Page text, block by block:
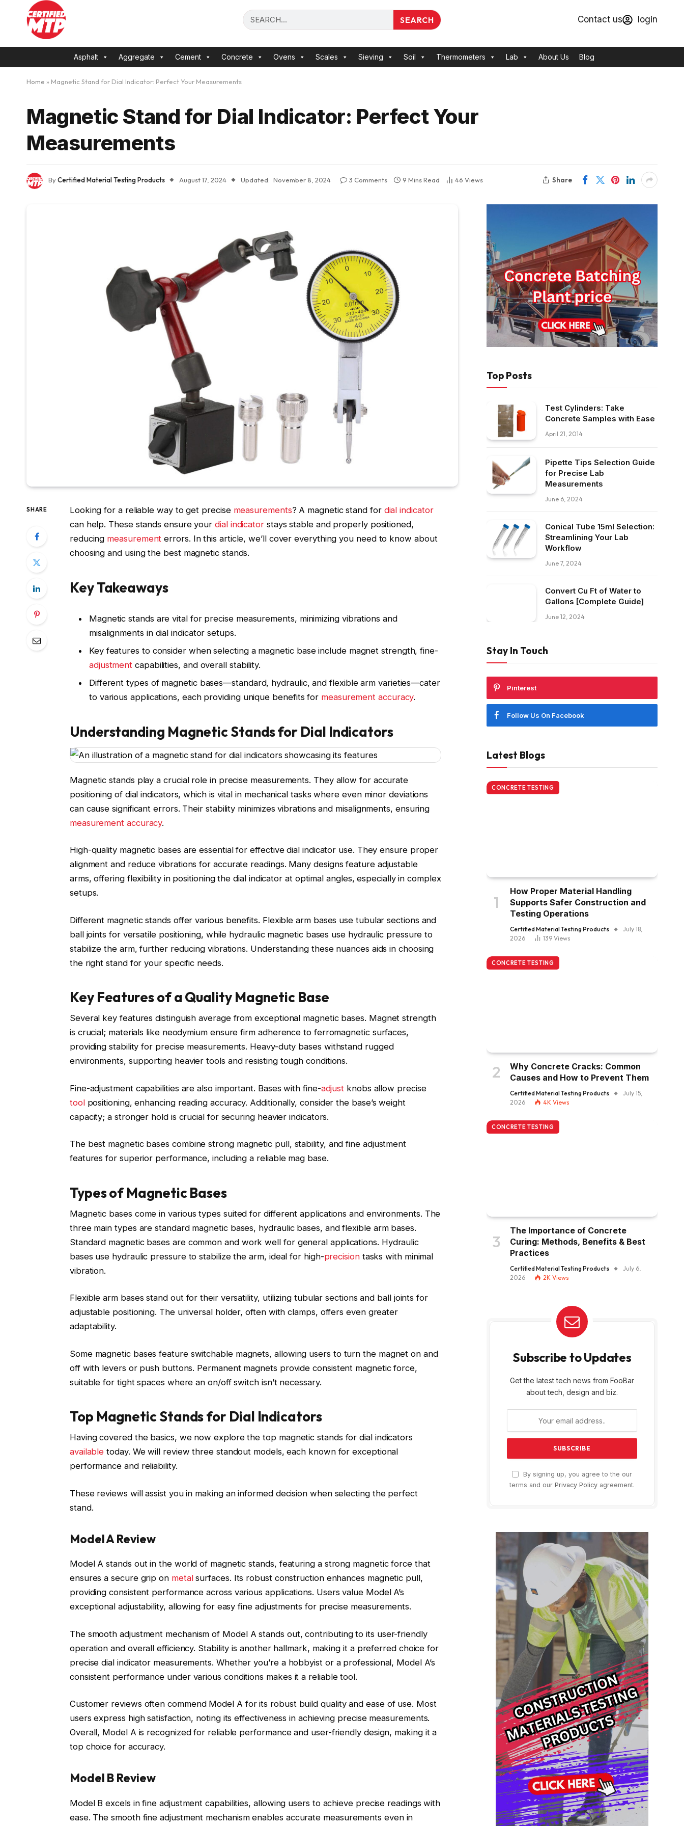
SEARCH Contact us login
Asphalt Aggregate Cement Concrete Ovens Scales Sieving Soil Thermometers Lab About Us Blog
Home » Magnetic Stand for Dial Indicator: Perfect Your Measurements
Magnetic Stand for Dial Indicator: Perfect Your
Measurements
ByCertified Material Testing Products August 17, 2024 Updated: November 8, 2024 3 Comments 9 Mins Read 46 Views Share
SHARE Looking for a reliable way to get precise measurements? A magnetic stand for dial indicator
can help. These stands ensure yourdial indicatorstays stable and properly positioned,
reducing measurement errors. In this article, we’ll cover everything you need to know about
choosing and using the best magnetic stands.
Key Takeaways
Magnetic stands are vital for precise measurements, minimizing vibrations and
misalignments in dial indicator setups.
Key features to consider when selecting a magnetic base include magnet strength, fine-
adjustment capabilities, and overall stability.
Different types of magnetic bases—standard, hydraulic, and flexible arm varieties—cater
to various applications, each providing unique benefits for measurement accuracy.
Understanding Magnetic Stands for Dial Indicators
Magnetic stands play a crucial role in precise measurements. They allow for accurate
positioning of dial indicators, which is vital in mechanical tasks where even minor deviations
can cause significant errors. Their stability minimizes vibrations and misalignments, ensuring
measurement accuracy.
High-quality magnetic bases are essential for effective dial indicator use. They ensure proper
alignment and reduce vibrations for accurate readings. Many designs feature adjustable
arms, offering flexibility in positioning the dial indicator at optimal angles, especially in complex
setups.
Different magnetic stands offer various benefits. Flexible arm bases use tubular sections and
ball joints for versatile positioning, while hydraulic magnetic bases use hydraulic pressure to
stabilize the arm, further reducing vibrations. Understanding these nuances aids in choosing
the right stand for your specific needs.
Key Features of a Quality Magnetic Base
Several key features distinguish average from exceptional magnetic bases. Magnet strength
is crucial; materials like neodymium ensure firm adherence to ferromagnetic surfaces,
providing stability for precise measurements. Heavy-duty bases withstand rugged
environments, supporting heavier tools and resisting tough conditions.
Fine-adjustment capabilities are also important. Bases with fine-adjust knobs allow precise
toolpositioning, enhancing reading accuracy. Additionally, consider the base’s weight
capacity; a stronger hold is crucial for securing heavier indicators.
The best magnetic bases combine strong magnetic pull, stability, and fine adjustment
features for superior performance, including a reliable mag base.
Types of Magnetic Bases
Magnetic bases come in various types suited for different applications and environments. The
three main types are standard magnetic bases, hydraulic bases, and flexible arm bases.
Standard magnetic bases are common and work well for general applications. Hydraulic
bases use hydraulic pressure to stabilize the arm, ideal for high-precisiontasks with minimal
vibration.
Flexible arm bases stand out for their versatility, utilizing tubular sections and ball joints for
adjustable positioning. The universal holder, often with clamps, offers even greater
adaptability.
Some magnetic bases feature switchable magnets, allowing users to turn the magnet on and
off with levers or push buttons. Permanent magnets provide consistent magnetic force,
suitable for tight spaces where an on/off switch isn’t necessary.
Top Magnetic Stands for Dial Indicators
Having covered the basics, we now explore the top magnetic stands for dial indicators
available today. We will review three standout models, each known for exceptional
performance and reliability.
These reviews will assist you in making an informed decision when selecting the perfect
stand.
Model A Review
Model A stands out in the world of magnetic stands, featuring a strong magnetic force that
ensures a secure grip on metalsurfaces. Its robust construction enhances magnetic pull,
providing consistent performance across various applications. Users value Model A’s
exceptional adjustability, allowing for easy fine adjustments for precise measurements.
The smooth adjustment mechanism of Model A stands out, contributing to its user-friendly
operation and overall efficiency. Stability is another hallmark, making it a preferred choice for
precise dial indicator measurements. Whether you’re a hobbyist or a professional, Model A’s
consistent performance under various conditions makes it a reliable tool.
Customer reviews often commend Model A for its robust build quality and ease of use. Most
users express high satisfaction, noting its effectiveness in achieving precise measurements.
Overall, Model A is recognized for reliable performance and user-friendly design, making it a
top choice for accuracy.
Model B Review
Model B excels in fine adjustment capabilities, allowing users to achieve precise readings with
ease. The smooth fine adjustment mechanism enables accurate measurements even in
Top Posts
Test Cylinders: Take
Concrete Samples with Ease
April 21, 2014
Pipette Tips Selection Guide
for Precise Lab
Measurements
June 6, 2024
Conical Tube 15ml Selection:
Streamlining Your Lab
Workflow
June 7, 2024
Convert Cu Ft of Water to
Gallons [Complete Guide]
June 12, 2024
Stay In Touch
Pinterest
Follow Us On Facebook
Latest Blogs
CONCRETE TESTING
How Proper Material Handling
Supports Safer Construction and
Testing Operations
Certified Material Testing Products
July 18,
2026
139 Views
CONCRETE TESTING
Why Concrete Cracks: Common
Causes and How to Prevent Them
Certified Material Testing Products
July 15,
2026
4K Views
CONCRETE TESTING
The Importance of Concrete
Curing: Methods, Benefits & Best
Practices
Certified Material Testing Products
July 6,
2026
2K Views
Subscribe to Updates
Get the latest tech news from FooBar
about tech, design and biz.
By signing up, you agree to the our
terms and our Privacy Policy agreement.